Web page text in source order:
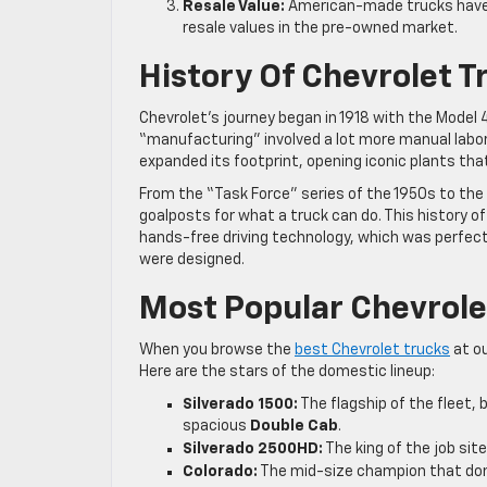
Resale Value: American-made trucks
resale values in the pre-owned market.
History Of Chevrolet
Chevrolet’s journey began in 1918 with the
“manufacturing” involved a lot more manual
expanded its footprint, opening iconic plants
From the “Task Force” series of the 1950s to
goalposts for what a truck can do. This history
hands-free driving technology, which was
were designed.
Most Popular
When you browse the best Chevrolet trucks at
Here are the stars of the domestic lineup:
Silverado 1500: The flagship of the fleet,
spacious Double Cab.
Silverado 2500HD: The king of the job
Colorado: The mid-size champion that